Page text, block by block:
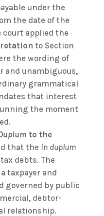
under the
the date of the
to Section
the wording of
and unambiguous,
grammatical
that interest
the moment
to the
that the in duplum
debts. The
taxpayer and
governed by public
debtor-
relationship.